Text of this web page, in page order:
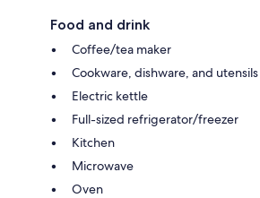
Food and drink
Coffee/tea maker
Cookware, dishware, and utensils
Electric kettle
Full-sized refrigerator/freezer
Kitchen
Microwave
Oven